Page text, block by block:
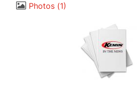
Photos 1